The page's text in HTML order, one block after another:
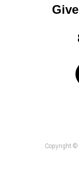
Copyright ©